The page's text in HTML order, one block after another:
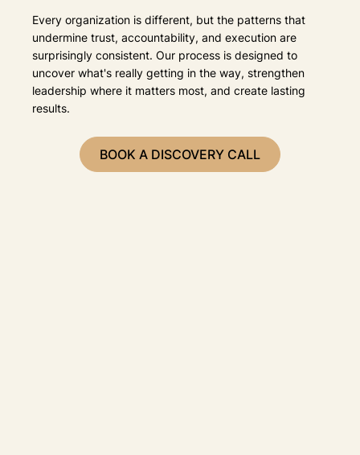
Every organization is different, but the patterns that
undermine trust, accountability, and execution are
surprisingly consistent. Our process is designed to
uncover what's really getting in the way, strengthen
leadership where it matters most, and create lasting
results.
BOOK A DISCOVERY CALL